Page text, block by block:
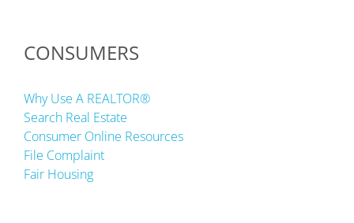
CONSUMERS
Why Use A REALTOR®
Search Real Estate
Consumer Online Resources
File Complaint
Fair Housing